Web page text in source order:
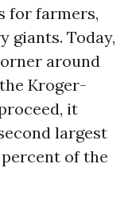
for farmers,
giants. Today,
around
Kroger-
it
largest
of the